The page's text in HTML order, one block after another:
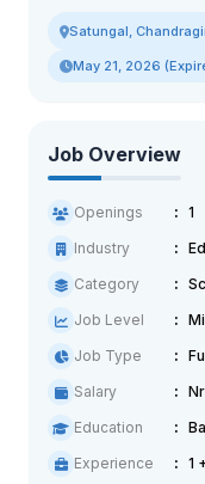
Satungal,
May 21, 2026
Job Overview
Openings
1
Industry
Category
Job Level
Job Type
Salary
Education
Experience
1